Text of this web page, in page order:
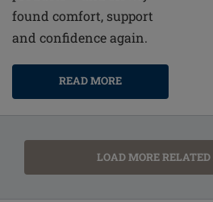
found comfort, support
and confidence again.
READ MORE
LOAD MORE